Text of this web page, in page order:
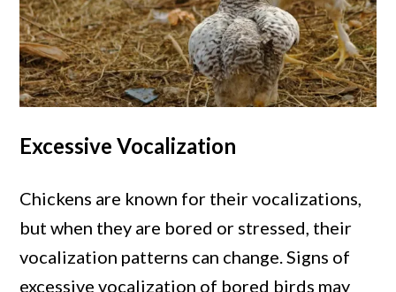
Excessive Vocalization
Chickens are known for their vocalizations,
but when they are bored or stressed, their
vocalization patterns can change. Signs of
excessive vocalization of bored birds may